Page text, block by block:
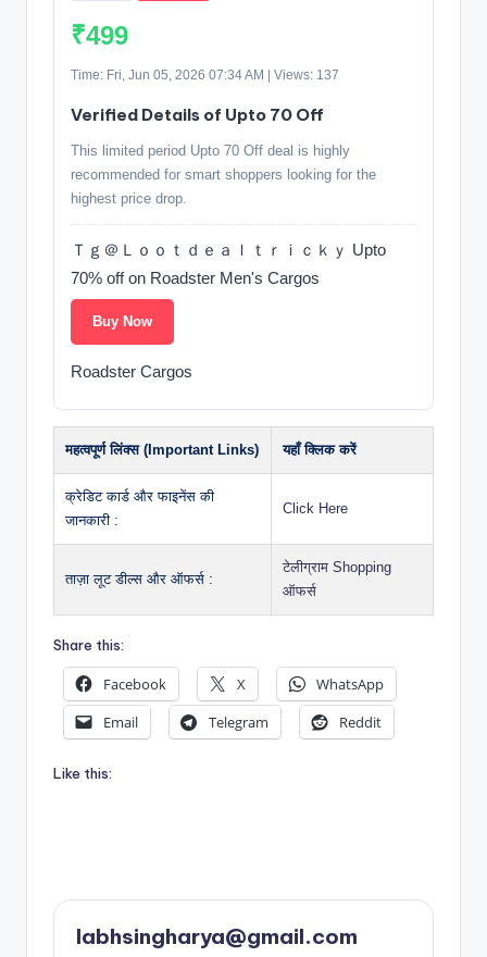
₹499
Time: Fri, Jun 05, 2026 07:34 AM | Views: 137
Verified Details of Upto 70 Off
This limited period Upto 70 Off deal is highly
recommended for smart shoppers looking for the
highest price drop.
Ｔｇ＠Ｌｏｏｔｄｅａｌｔｒｉｃｋｙ Upto
70% off on Roadster Men's Cargos
Buy Now
Roadster Cargos
महत्वपूर्ण लिंक्स (Important Links) यहाँ क्लिक करें
क्रेडिट कार्ड और फाइनेंस की
जानकारी :
Click Here
ताज़ा लूट डील्स और ऑफर्स :
टेलीग्राम Shopping
ऑफर्स
Share this:
Facebook X
WhatsApp
Email
Telegram Reddit
Like this:
labhsingharya@gmail.com